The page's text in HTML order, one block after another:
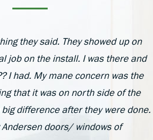
they said. They showed up on
job on the install. I was there and
I had. My mane concern was the
that it was on north side of the
difference after they were done.
Andersen doors/ windows of